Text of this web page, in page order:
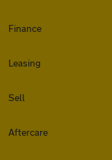
Finance
Leasing
Sell
Aftercare